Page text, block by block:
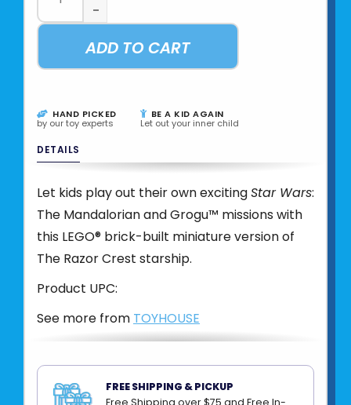
-
ADD TO CART
HAND PICKED
by our toy experts
BE A KID AGAIN
Let out your inner child
DETAILS
Let kids play out their own excitingStar Wars:
The Mandalorian and Grogu™ missions with
this LEGO® brick-built miniature version of
The Razor Crest starship.
Product UPC:
See more from TOYHOUSE
FREE SHIPPING & PICKUP
Free Shipping over $75 and Free In-